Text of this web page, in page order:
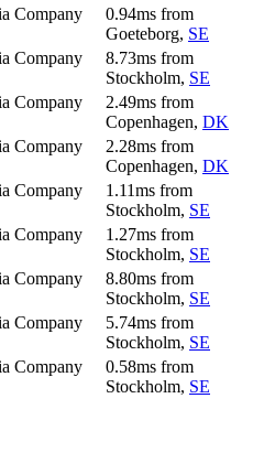
Company
0.94ms from
Goeteborg, SE
Company
8.73ms from
Stockholm, SE
Company
2.49ms from
Copenhagen, DK
Company
2.28ms from
Copenhagen, DK
Company
1.11ms from
Stockholm, SE
Company
1.27ms from
Stockholm, SE
Company
8.80ms from
Stockholm, SE
Company
5.74ms from
Stockholm, SE
Company
0.58ms from
Stockholm, SE